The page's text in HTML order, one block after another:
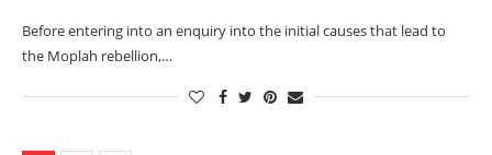
Before entering into an enquiry into the initial causes that lead to
the Moplah rebellion,…